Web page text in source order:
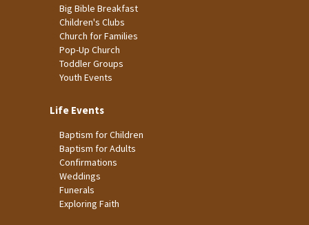
Big Bible Breakfast
Children's Clubs
Church for Families
Pop-Up Church
Toddler Groups
Youth Events
Life Events
Baptism for Children
Baptism for Adults
Confirmations
Weddings
Funerals
Exploring Faith